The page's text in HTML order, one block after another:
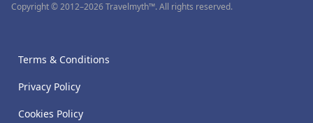
Copyright © 2012–2026 Travelmyth™. All rights reserved.
Terms & Conditions
Privacy Policy
Cookies Policy